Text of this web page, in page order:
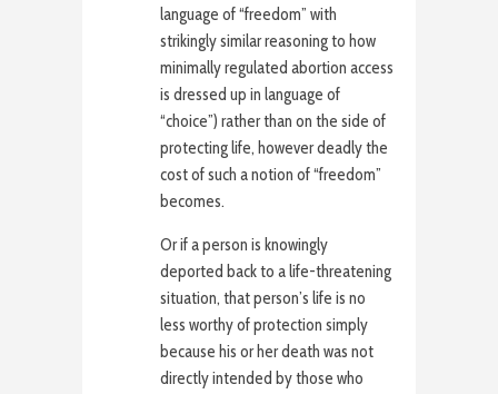
language of “freedom” with
strikingly similar reasoning to how
minimally regulated abortion access
is dressed up in language of
“choice”) rather than on the side of
protecting life, however deadly the
cost of such a notion of “freedom”
becomes.
Or if a person is knowingly
deported back to a life-threatening
situation, that person’s life is no
less worthy of protection simply
because his or her death was not
directly intended by those who